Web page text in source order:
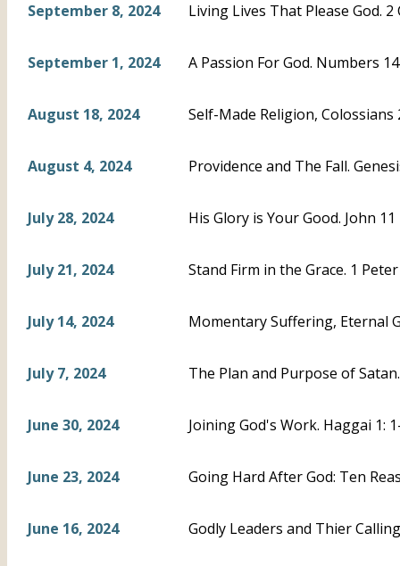
September 8, 2024 Living Lives That Please God.
September 1, 2024 A Passion For God. Numbers 14
August 18, 2024 Self-Made Religion, Colossians
August 4, 2024 Providence and The Fall.
July 28, 2024 His Glory is Your Good. John 11
July 21, 2024 Stand Firm in the Grace. 1
July 14, 2024 Momentary Suffering, Eternal
July 7, 2024 The Plan and Purpose of
June 30, 2024 Joining God's Work. Haggai 1:
June 23, 2024 Going Hard After God: Ten
June 16, 2024 Godly Leaders and Thier